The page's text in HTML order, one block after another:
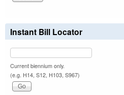
Instant Bill Locator
Current biennium only.
(e.g. H14, S12, H103, S967)